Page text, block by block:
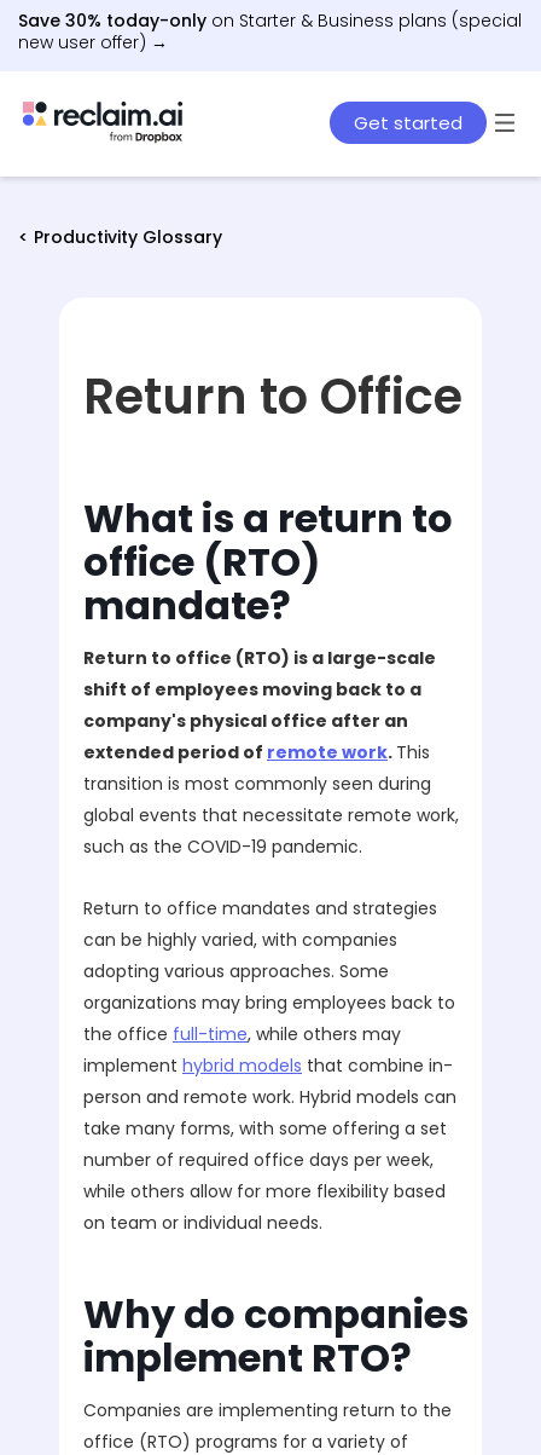
Save 30% today-only on Starter & Business plans (special
new user offer) →
Get started
< Productivity Glossary
Return to Office
What is a return to
office (RTO)
mandate?
Return to office (RTO) is a large-scale
shift of employees moving back to a
company's physical office after an
extended period of remote work. This
transition is most commonly seen during
global events that necessitate remote work,
such as the COVID-19 pandemic.
Return to office mandates and strategies
can be highly varied, with companies
adopting various approaches. Some
organizations may bring employees back to
the office full-time, while others may
implement hybrid models that combine in-
person and remote work. Hybrid models can
take many forms, with some offering a set
number of required office days per week,
while others allow for more flexibility based
on team or individual needs.
Why do companies
implement RTO?
Companies are implementing return to the
office (RTO) programs for a variety of